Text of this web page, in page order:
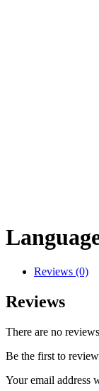
Reviews (0)
Reviews
There are no
Be the first to
Your email address